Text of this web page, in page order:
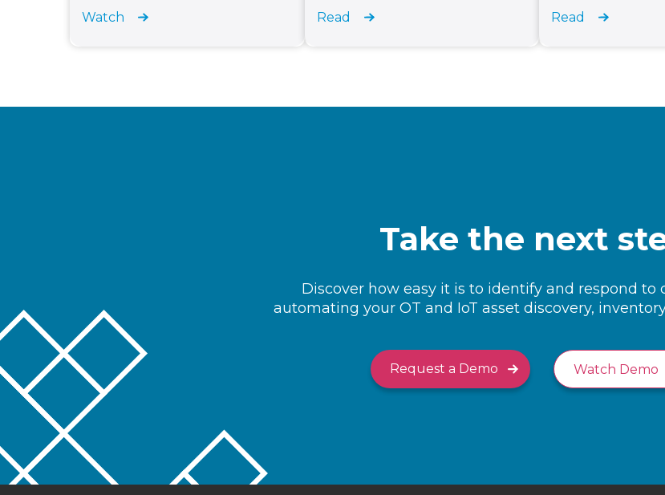
Watch Read Read
Take the next
Discover how easy it is to identify and respond to
automating your OT and IoT asset discovery,
Request a Demo Watch Demo